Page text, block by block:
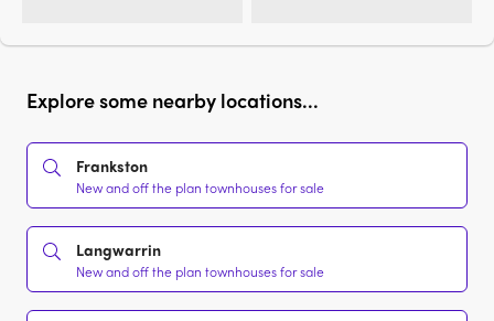
Explore some nearby locations...
Frankston
New and off the plan townhouses for sale
Langwarrin
New and off the plan townhouses for sale